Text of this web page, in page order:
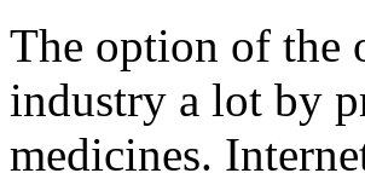
The option of the
industry a lot by
medicines.